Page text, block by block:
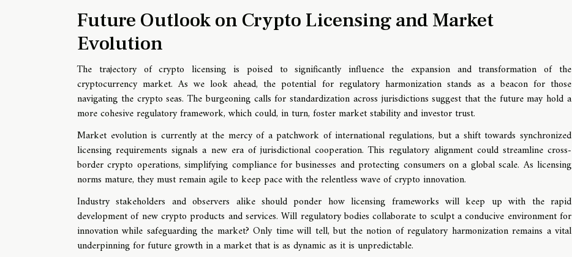
Future Outlook on Crypto Licensing and Market
Evolution
The trajectory of crypto licensing is poised to significantly influence the expansion and transformation of the
cryptocurrency market. As we look ahead, the potential for regulatory harmonization stands as a beacon for those
navigating the crypto seas. The burgeoning calls for standardization across jurisdictions suggest that the future may hold a
more cohesive regulatory framework, which could, in turn, foster market stability and investor trust.
Market evolution is currently at the mercy of a patchwork of international regulations, but a shift towards synchronized
licensing requirements signals a new era of jurisdictional cooperation. This regulatory alignment could streamline cross-
border crypto operations, simplifying compliance for businesses and protecting consumers on a global scale. As licensing
norms mature, they must remain agile to keep pace with the relentless wave of crypto innovation.
Industry stakeholders and observers alike should ponder how licensing frameworks will keep up with the rapid
development of new crypto products and services. Will regulatory bodies collaborate to sculpt a conducive environment for
innovation while safeguarding the market? Only time will tell, but the notion of regulatory harmonization remains a vital
underpinning for future growth in a market that is as dynamic as it is unpredictable.